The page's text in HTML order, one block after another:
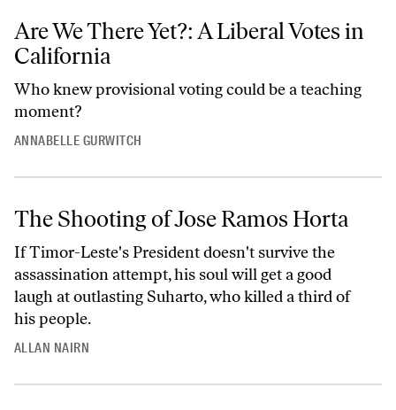
Are We There Yet?: A Liberal Votes in
California
Who knew provisional voting could be a teaching
moment?
ANNABELLE GURWITCH
The Shooting of Jose Ramos Horta
If Timor-Leste's President doesn't survive the
assassination attempt, his soul will get a good
laugh at outlasting Suharto, who killed a third of
his people.
ALLAN NAIRN